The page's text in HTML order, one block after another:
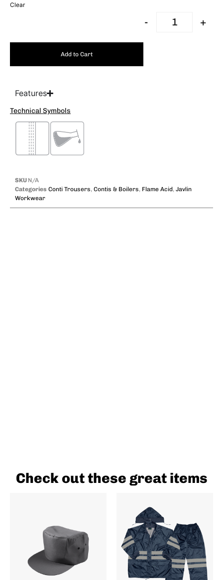
Clear
- +
Add to Cart
Features
Technical Symbols
SKU N/A
Categories Conti Trousers, Contis & Boilers, Flame Acid, Javlin
Workwear
Check out these great items